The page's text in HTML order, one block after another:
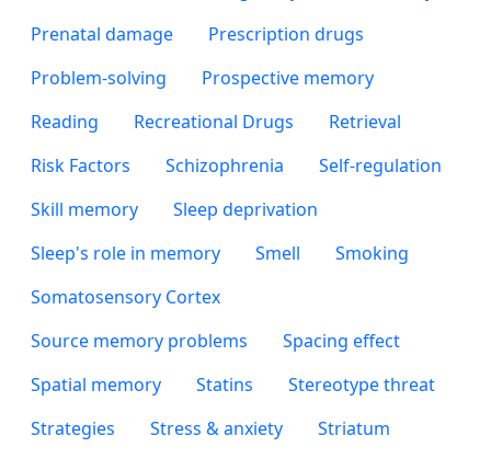
Prenatal damage
Prescription drugs
Problem-solving
Prospective memory
Reading
Recreational Drugs
Retrieval
Risk Factors
Schizophrenia
Self-regulation
Skill memory
Sleep deprivation
Sleep's role in memory
Smell
Smoking
Somatosensory Cortex
Source memory problems
Spacing effect
Spatial memory
Statins
Stereotype threat
Strategies
Stress & anxiety
Striatum